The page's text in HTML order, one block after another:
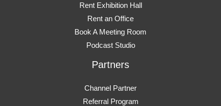
Rent Exhibition Hall
Rent an Office
Book A Meeting Room
Podcast Studio
Partners
Channel Partner
Referral Program